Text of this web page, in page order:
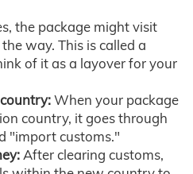
the package might visit
way. This is called a
of it as a layover for your
When your package
country, it goes through
"import customs."
After clearing customs,